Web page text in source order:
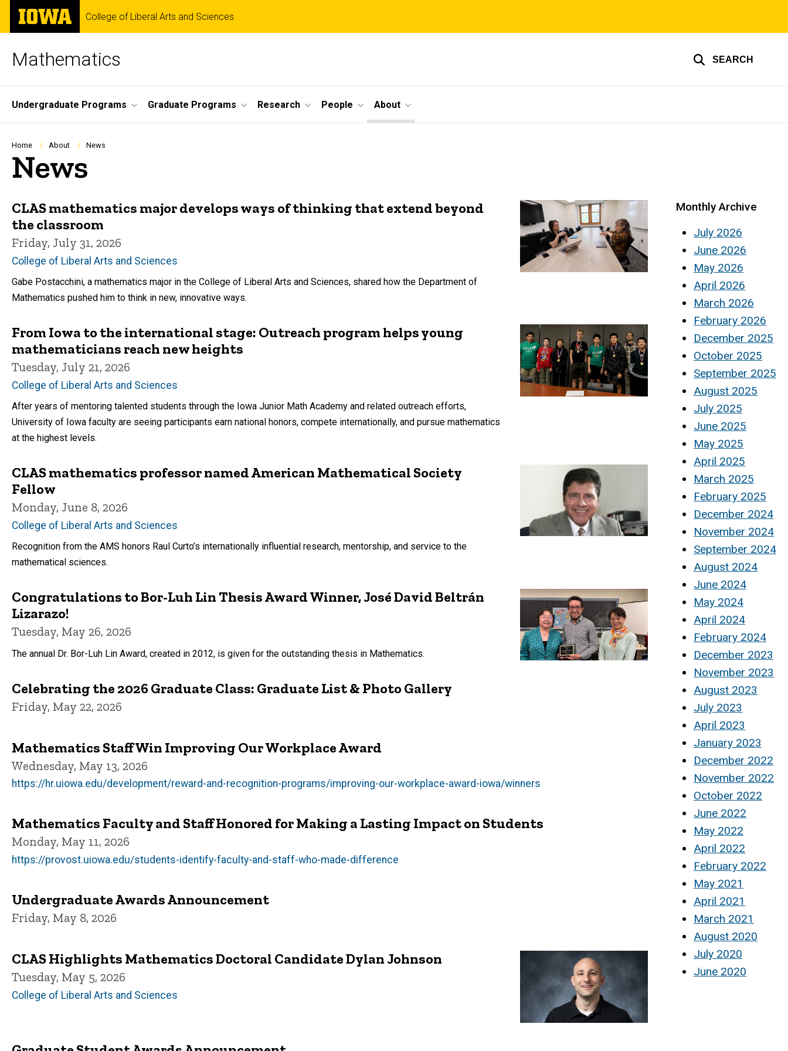
Skip
main
The
University
of
College of Liberal Arts and Sciences
Mathematics SEARCH
Site
Main
Navigation
Undergraduate Programs Graduate Programs Research People About
Breadcrumb
Home About News
News
CLAS mathematics major develops ways of thinking that extend beyond
the classroom
Friday, July 31, 2026
College of Liberal Arts and Sciences
Gabe Postacchini, a mathematics major in the College of Liberal Arts and Sciences, shared how the Department of
Mathematics pushed him to think in new, innovative ways.
From Iowa to the international stage: Outreach program helps young
mathematicians reach new heights
Tuesday, July 21, 2026
College of Liberal Arts and Sciences
After years of mentoring talented students through the Iowa Junior Math Academy and related outreach efforts,
University of Iowa faculty are seeing participants earn national honors, compete internationally, and pursue mathematics
at the highest levels.
CLAS mathematics professor named American Mathematical Society
Fellow
Monday, June 8, 2026
College of Liberal Arts and Sciences
Recognition from the AMS honors Raul Curto’s internationally influential research, mentorship, and service to the
mathematical sciences.
Congratulations to Bor-Luh Lin Thesis Award Winner, José David Beltrán
Lizarazo!
Tuesday, May 26, 2026
The annual Dr. Bor-Luh Lin Award, created in 2012, is given for the outstanding thesis in Mathematics.
Celebrating the 2026 Graduate Class: Graduate List & Photo Gallery
Friday, May 22, 2026
Mathematics Staff Win Improving Our Workplace Award
Wednesday, May 13, 2026
https://hr.uiowa.edu/development/reward-and-recognition-programs/improving-our-workplace-award-iowa/winners
Mathematics Faculty and Staff Honored for Making a Lasting Impact on Students
Monday, May 11, 2026
https://provost.uiowa.edu/students-identify-faculty-and-staff-who-made-difference
Undergraduate Awards Announcement
Friday, May 8, 2026
CLAS Highlights Mathematics Doctoral Candidate Dylan Johnson
Tuesday, May 5, 2026
College of Liberal Arts and Sciences
Monthly Archive
July 2026
June 2026
May 2026
April 2026
March 2026
February 2026
December 2025
October 2025
September 2025
August 2025
July 2025
June 2025
May 2025
April 2025
March 2025
February 2025
December 2024
November 2024
September 2024
August 2024
June 2024
May 2024
April 2024
February 2024
December 2023
November 2023
August 2023
July 2023
April 2023
January 2023
December 2022
November 2022
October 2022
June 2022
May 2022
April 2022
February 2022
May 2021
April 2021
March 2021
August 2020
July 2020
June 2020